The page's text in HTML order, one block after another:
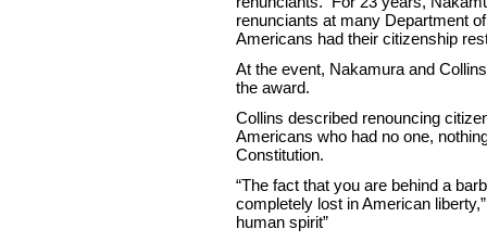
renunciants at many Department
Americans had their citizenship
At the event, Nakamura and
the award.
Collins described renouncing
Americans who had no one,
Constitution.
“The fact that you are behind a
completely lost in American
human spirit”